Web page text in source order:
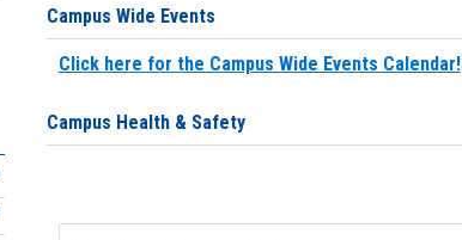
Campus Wide Events
Click here for the Campus Wide Events Calendar!
Campus Health & Safety